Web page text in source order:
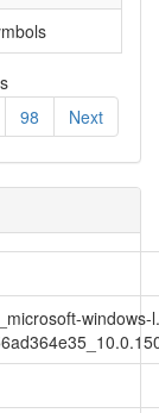
98 Next
windows-